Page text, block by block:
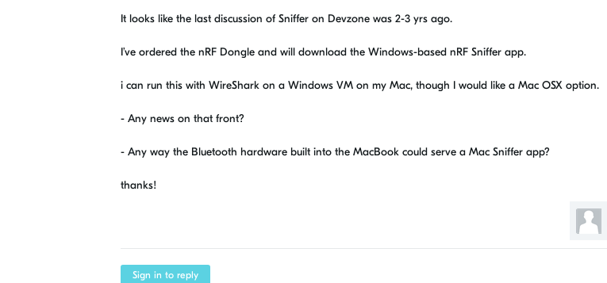
It looks like the last discussion of Sniffer on Devzone was 2-3 yrs ago.
I’ve ordered the nRF Dongle and will download the Windows-based nRF Sniffer app.
i can run this with WireShark on a Windows VM on my Mac, though I would like a Mac OSX option.
- Any news on that front?
- Any way the Bluetooth hardware built into the MacBook could serve a Mac Sniffer app?
thanks!
Sign in to reply